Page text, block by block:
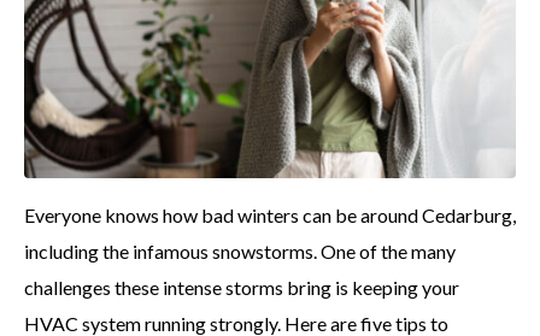
Everyone knows how bad winters can be around Cedarburg,
including the infamous snowstorms. One of the many
challenges these intense storms bring is keeping your
HVAC system running strongly. Here are five tips to